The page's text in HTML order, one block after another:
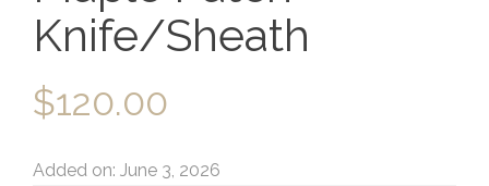
Knife/Sheath
$120.00
Added on: June 3, 2026